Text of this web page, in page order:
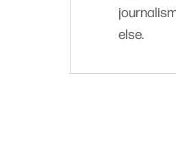
else.